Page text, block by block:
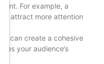
For example, a
attract more attention
can create a cohesive
your audience’s